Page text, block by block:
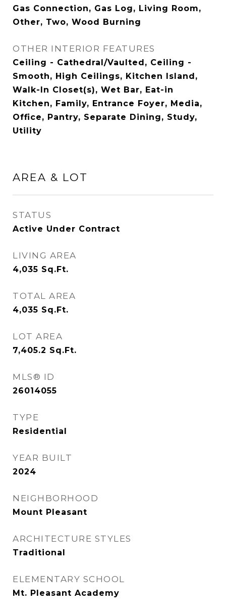
Gas Connection, Gas Log, Living Room,
Other, Two, Wood Burning
OTHER INTERIOR FEATURES
Ceiling - Cathedral/Vaulted, Ceiling -
Smooth, High Ceilings, Kitchen Island,
Walk-In Closet(s), Wet Bar, Eat-in
Kitchen, Family, Entrance Foyer, Media,
Office, Pantry, Separate Dining, Study,
Utility
AREA & LOT
STATUS
Active Under Contract
LIVING AREA
4,035 Sq.Ft.
TOTAL AREA
4,035 Sq.Ft.
LOT AREA
7,405.2 Sq.Ft.
MLS® ID
26014055
TYPE
Residential
YEAR BUILT
2024
NEIGHBORHOOD
Mount Pleasant
ARCHITECTURE STYLES
Traditional
ELEMENTARY SCHOOL
Mt. Pleasant Academy